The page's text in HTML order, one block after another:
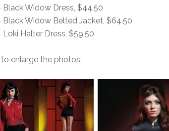
Black Widow Dress, $44.50
Black Widow Belted Jacket, $64.50
Loki Halter Dress, $59.50
to enlarge the photos: